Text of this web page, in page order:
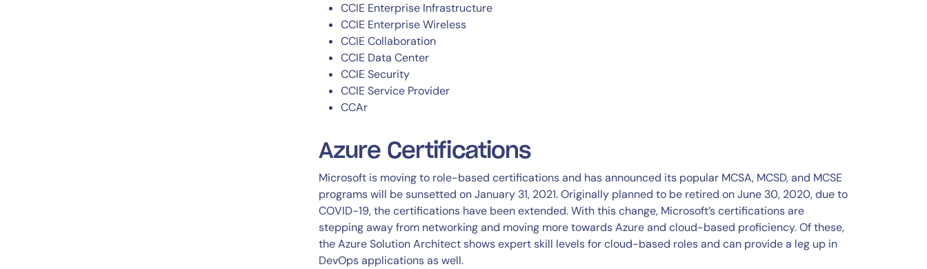
Start Your Trial
CCIE Enterprise Infrastructure
CCIE Enterprise Wireless
CCIE Collaboration
CCIE Data Center
CCIE Security
CCIE Service Provider
CCAr
Azure Certifications
Microsoft is moving to role-based certifications and has announced its popular MCSA, MCSD, and MCSE
programs will be sunsetted on January 31, 2021. Originally planned to be retired on June 30, 2020, due to
COVID-19, the certifications have been extended. With this change, Microsoft’s certifications are
stepping away from networking and moving more towards Azure and cloud-based proficiency. Of these,
the Azure Solution Architect shows expert skill levels for cloud-based roles and can provide a leg up in
DevOps applications as well.